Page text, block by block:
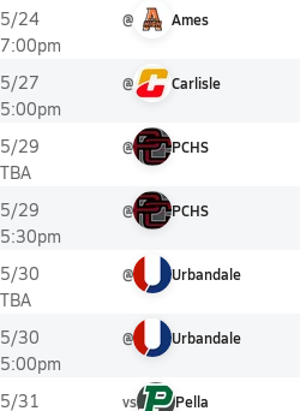
5/24
7:00pm
@ Ames
5/27
5:00pm
@ Carlisle
5/29
TBA
@ PCHS
5/29
5:30pm
@ PCHS
5/30
TBA
@ Urbandale
5/30
5:00pm
@ Urbandale
5/31 vs Pella